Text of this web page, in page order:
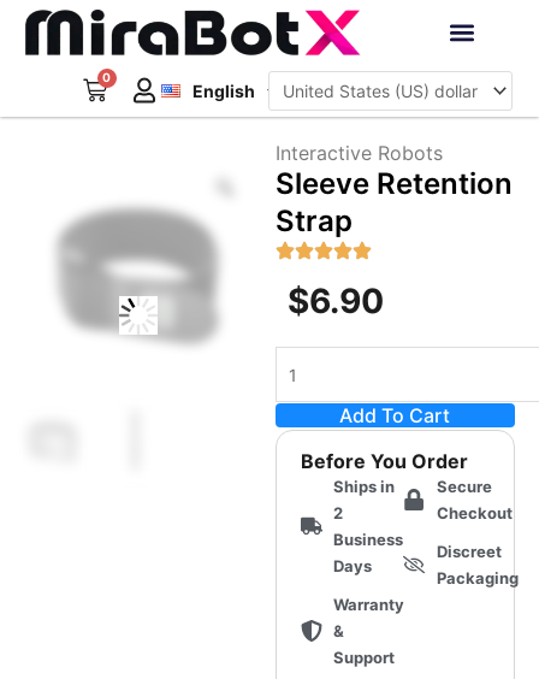
Skip
0
Cart English
Deutsch
日本語
Zoom
Interactive Robots
Sleeve Retention
Strap
$6.90
Retention
quantity
Add To Cart
Before You Order
Ships in
2
Business
Days
Warranty
&
Support
Secure
Checkout
Discreet
Packaging